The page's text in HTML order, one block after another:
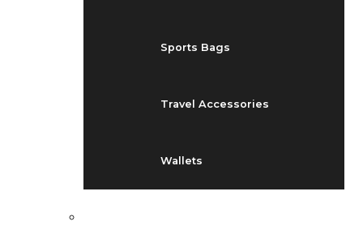
Sports Bags
Travel Accessories
Wallets